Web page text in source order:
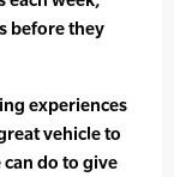
before they
experiences
vehicle to
do to give